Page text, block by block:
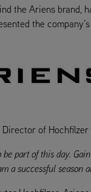
the Ariens brand,
the
Director of
be part of this day.
a successful season